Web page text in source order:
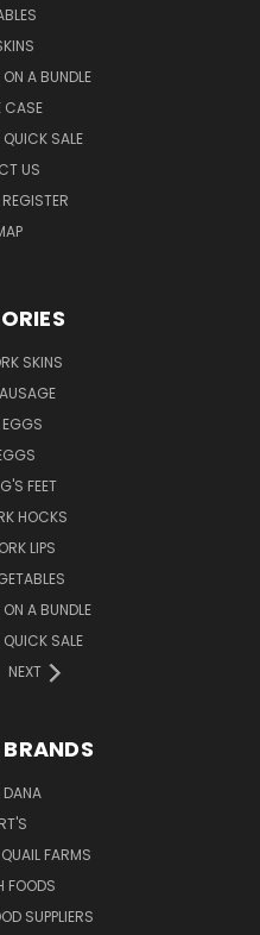
A BUNDLE
CASE
QUICK SALE
US
REGISTER
SKINS
EGGS
FEET
HOCKS
LIPS
A BUNDLE
QUICK SALE
NEXT
FARMS
FOODS
SUPPLIERS